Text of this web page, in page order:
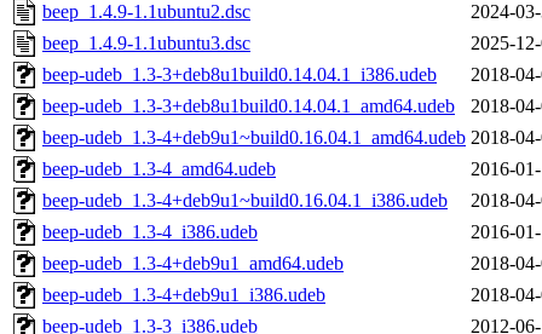
beep_1.4.9-1.1ubuntu2.dsc
2024-
beep_1.4.9-1.1ubuntu3.dsc
2025-
beep-udeb_1.3-3+deb8u1build0.14.04.1_i386.udeb
2018-
beep-udeb_1.3-3+deb8u1build0.14.04.1_amd64.udeb
2018-
beep-udeb_1.3-4+deb9u1~build0.16.04.1_amd64.udeb 2018-
beep-udeb_1.3-4_amd64.udeb
2016-
beep-udeb_1.3-4+deb9u1~build0.16.04.1_i386.udeb
2018-
beep-udeb_1.3-4_i386.udeb
2016-
beep-udeb_1.3-4+deb9u1_amd64.udeb
2018-
beep-udeb_1.3-4+deb9u1_i386.udeb
2018-
beep-udeb_1.3-3_i386.udeb
2012-